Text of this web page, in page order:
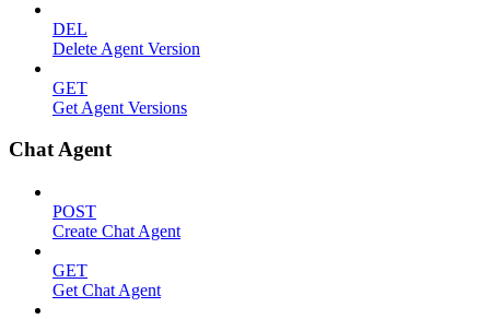
DEL
Delete Agent Version
GET
Get Agent Versions
Chat Agent
POST
Create Chat Agent
GET
Get Chat Agent